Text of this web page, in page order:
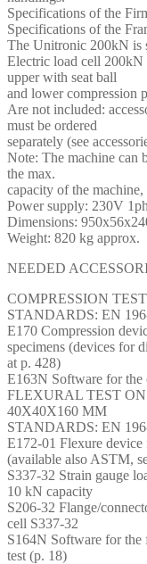
Specifications of the
Specifications of the
The Unitronic 200kN is
Electric load cell 200kN
upper with seat ball
and lower compression
Are not included:
must be ordered
separately (see
Note: The machine can
the max.
capacity of the
Power supply: 230V
Dimensions:
Weight: 820 kg approx.
NEEDED
COMPRESSION
STANDARDS: EN
E170 Compression
specimens (devices for
at p. 428)
E163N Software for the
FLEXURAL TEST
40X40X160 MM
STANDARDS: EN
E172-01 Flexure
(available also ASTM,
S337-32 Strain gauge
10 kN capacity
S206-32 Flange/
cell S337-32
S164N Software for the
test (p. 18)